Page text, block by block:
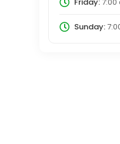
Sunday: